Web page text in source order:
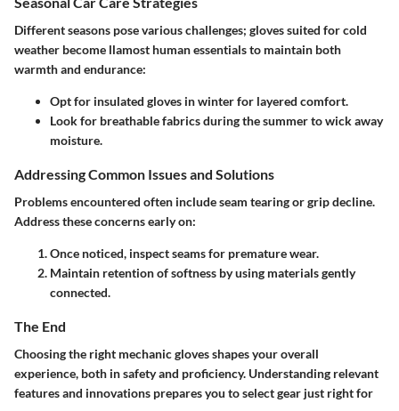
Different seasons pose various challenges; gloves suited for cold
weather become llamost human essentials to maintain both
warmth and endurance:
Opt for insulated gloves in winter for layered comfort.
Look for breathable fabrics during the summer to wick away
moisture.
Addressing Common Issues and Solutions
Problems encountered often include seam tearing or grip decline.
Address these concerns early on:
Once noticed, inspect seams for premature wear.
Maintain retention of softness by using materials gently
connected.
The End
Choosing the right mechanic gloves shapes your overall
experience, both in safety and proficiency. Understanding relevant
features and innovations prepares you to select gear just right for